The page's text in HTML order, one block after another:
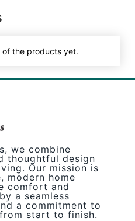
of the products yet.
we combine
thoughtful design
Our mission is
modern home
comfort and
a seamless
a commitment to
start to finish.